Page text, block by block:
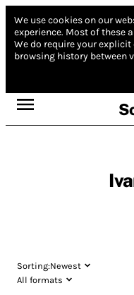
We use cookies on our
experience. Most of these
We do require your
browsing history between
Sorting:Newest
All formats